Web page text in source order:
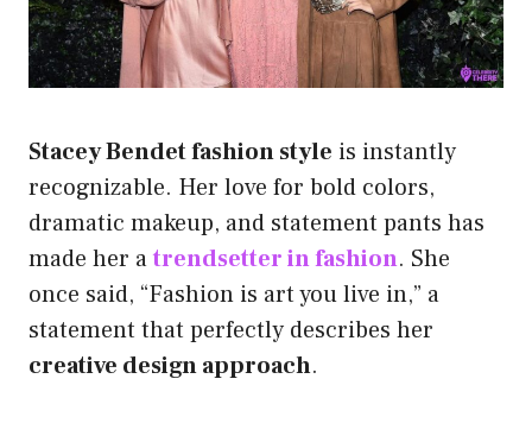
Stacey Bendet fashion style is instantly
recognizable. Her love for bold colors,
dramatic makeup, and statement pants has
made her atrendsetter in fashion. She
once said, “Fashion is art you live in,” a
statement that perfectly describes her
creative design approach.